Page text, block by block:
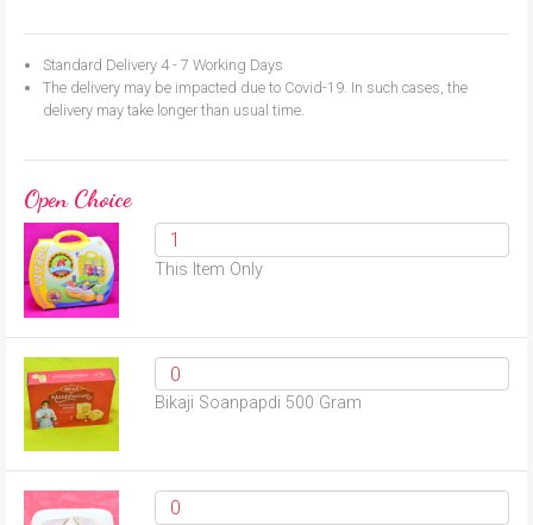
Standard Delivery 4 - 7 Working Days
The delivery may be impacted due to Covid-19. In such cases, the
delivery may take longer than usual time.
Open Choice
This Item Only
Bikaji Soanpapdi 500 Gram